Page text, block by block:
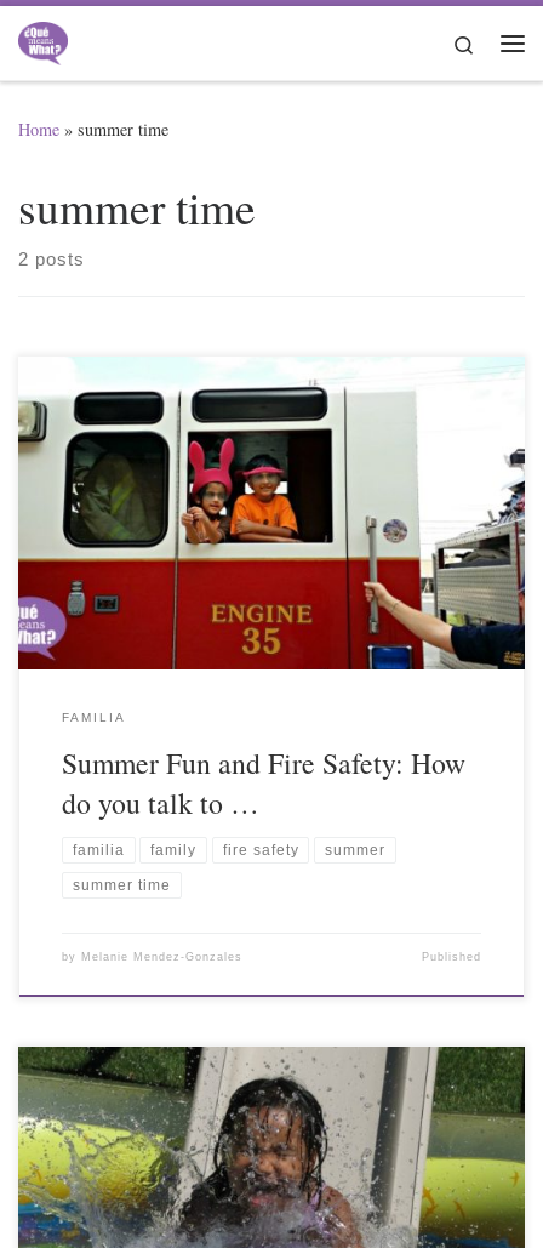
Skip to content
Search
Home » summer time
summer time
2 posts
FAMILIA
Summer Fun and Fire Safety: How
do you talk to …
familia family fire safety summer
summer time
by Melanie Mendez-Gonzales Published